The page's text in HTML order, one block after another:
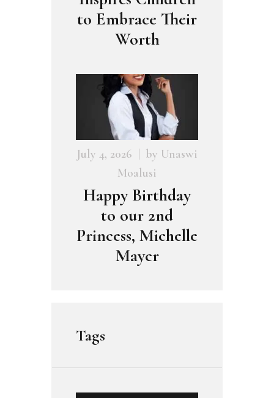
to Embrace Their
Worth
July 4, 2026 by Unaswi
Moalusi
Happy Birthday
to our 2nd
Princess, Michelle
Mayer
Tags